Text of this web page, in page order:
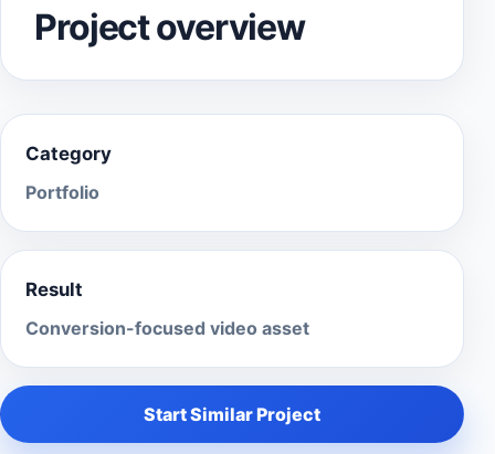
Project overview
Category
Portfolio
Result
Conversion-focused video asset
Start Similar Project